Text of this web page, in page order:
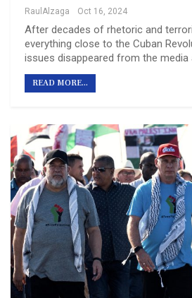
RaulAlzaga Oct 16, 2024
After decades of rhetoric and
everything close to the Cuban
issues disappeared from the media
READ MORE...